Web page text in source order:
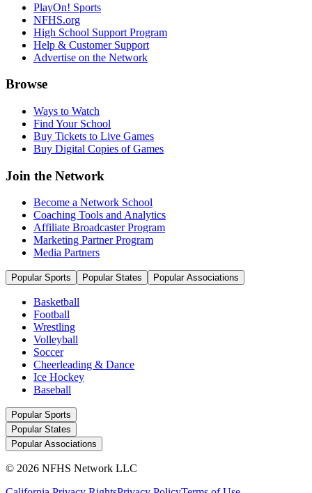
PlayOn! Sports
NFHS.org
High School Support Program
Help & Customer Support
Advertise on the Network
Browse
Ways to Watch
Find Your School
Buy Tickets to Live Games
Buy Digital Copies of Games
Join the Network
Become a Network School
Coaching Tools and Analytics
Affiliate Broadcaster Program
Marketing Partner Program
Media Partners
Popular Sports Popular States Popular Associations
Basketball
Football
Wrestling
Volleyball
Soccer
Cheerleading & Dance
Ice Hockey
Baseball
Popular Sports
Popular States
Popular Associations
© 2026 NFHS Network LLC